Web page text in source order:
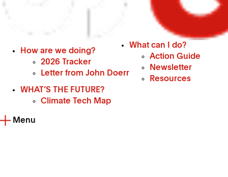
How are we doing?
2026 Tracker
Letter from John Doerr
What can I do?
Action Guide
Newsletter
Resources
WHAT’S THE FUTURE?
Climate Tech Map
Menu